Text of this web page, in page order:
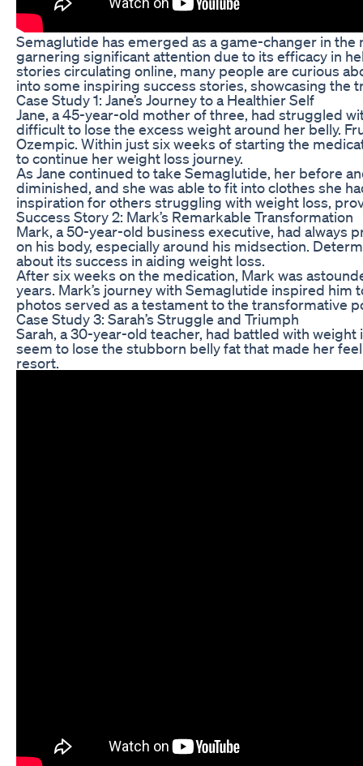
Semaglutide has emerged as a game-changer in
garnering significant attention due to its efficacy in
stories circulating online, many people are curious
into some inspiring success stories, showcasing the
Case Study 1: Jane’s Journey to a Healthier Self
Jane, a 45-year-old mother of three, had struggled
difficult to lose the excess weight around her belly.
Ozempic. Within just six weeks of starting the
to continue her weight loss journey.
As Jane continued to take Semaglutide, her before
diminished, and she was able to fit into clothes she
inspiration for others struggling with weight loss,
Success Story 2: Mark’s Remarkable Transformation
Mark, a 50-year-old business executive, had always
on his body, especially around his midsection.
about its success in aiding weight loss.
After six weeks on the medication, Mark was
years. Mark’s journey with Semaglutide inspired
photos served as a testament to the transformative
Case Study 3: Sarah’s Struggle and Triumph
Sarah, a 30-year-old teacher, had battled with
seem to lose the stubborn belly fat that made her
resort.